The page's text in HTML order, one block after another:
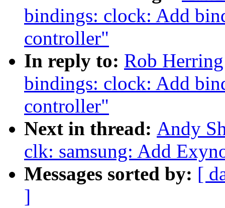
bindings: clock: Add
controller"
In reply to: Rob
bindings: clock: Add
controller"
Next in thread: Andy
clk: samsung: Add
Messages sorted by: [
]